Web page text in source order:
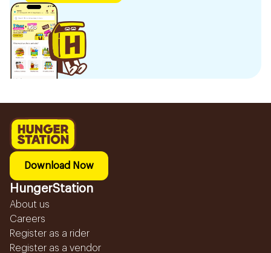
Download Now
HungerStation
About us
Careers
Register as a rider
Register as a vendor